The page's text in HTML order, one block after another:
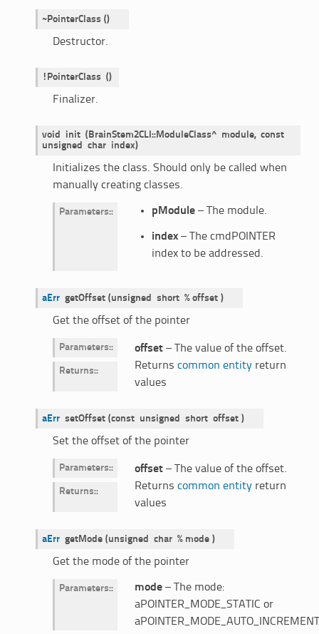
~PointerClass ()
Destructor.
!PointerClass ()
Finalizer.
void init (BrainStem2CLI::ModuleClass^ module, const
unsigned
char index)
Initializes the class. Should only be called when
manually creating classes.
Parameters: pModule– The module.
index– The cmdPOINTER
index to be addressed.
aErr getOffset (unsigned short % offset )
Get the offset of the pointer
Parameters: offset– The value of the offset.
Returns: Returns common entityreturn
values
aErr setOffset (const unsigned short offset )
Set the offset of the pointer
Parameters: offset– The value of the offset.
Returns: Returns common entityreturn
values
aErr getMode (unsigned char % mode )
Get the mode of the pointer
Parameters: mode– The mode:
aPOINTER_MODE_STATIC or